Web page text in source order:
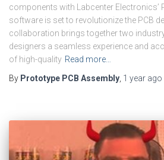
components with Labcenter Electronics’
software is set to revolutionize the PCB
collaboration brings together two
designers a seamless experience and
of high-quality Read more…
By Prototype PCB Assembly 1 year ago